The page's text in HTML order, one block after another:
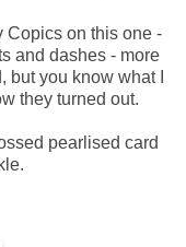
Copics on this one -
and dashes - more
you know what I
they turned out.
pearlised card